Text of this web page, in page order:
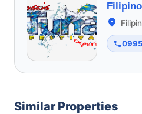
Similar Properties